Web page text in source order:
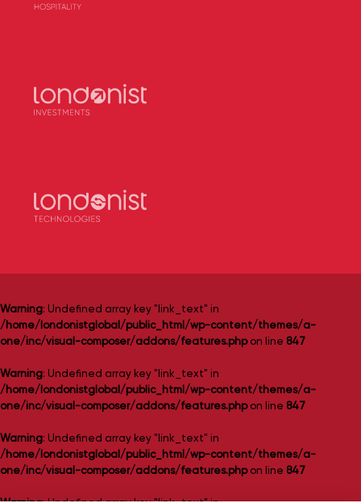
Warning: Undefined array key "link_text" in
/home/londonistglobal/public_html/wp-content/themes/a-
one/inc/visual-composer/addons/features.phpon line 847
Warning: Undefined array key "link_text" in
/home/londonistglobal/public_html/wp-content/themes/a-
one/inc/visual-composer/addons/features.phpon line 847
Warning: Undefined array key "link_text" in
/home/londonistglobal/public_html/wp-content/themes/a-
one/inc/visual-composer/addons/features.phpon line 847